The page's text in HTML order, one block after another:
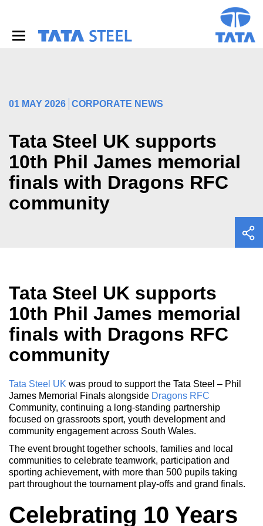
01 MAY 2026 CORPORATE NEWS
Tata Steel UK supports
10th Phil James memorial
finals with Dragons RFC
community
Tata Steel UK supports
10th Phil James memorial
finals with Dragons RFC
community
Tata Steel UK was proud to support the Tata Steel – Phil
James Memorial Finals alongside Dragons RFC
Community, continuing a long-standing partnership
focused on grassroots sport, youth development and
community engagement across South Wales.
The event brought together schools, families and local
communities to celebrate teamwork, participation and
sporting achievement, with more than 500 pupils taking
part throughout the tournament play-offs and grand finals.
Celebrating 10 Years